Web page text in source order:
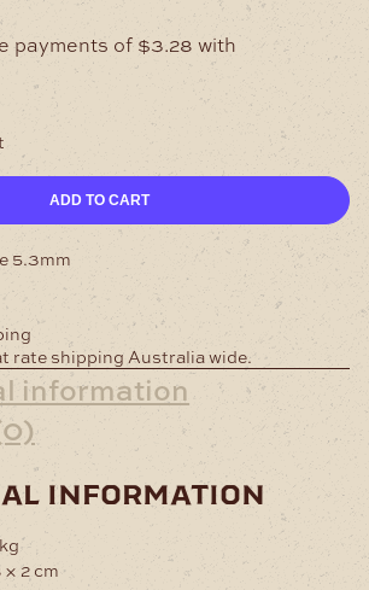
ADD TO CART
5.3mm
rate shipping Australia wide.
information
information
× 2 cm